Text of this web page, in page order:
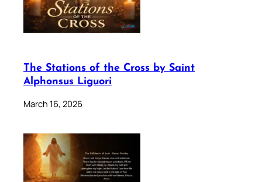
The Stations of the Cross by Saint
Alphonsus Liguori
March 16, 2026